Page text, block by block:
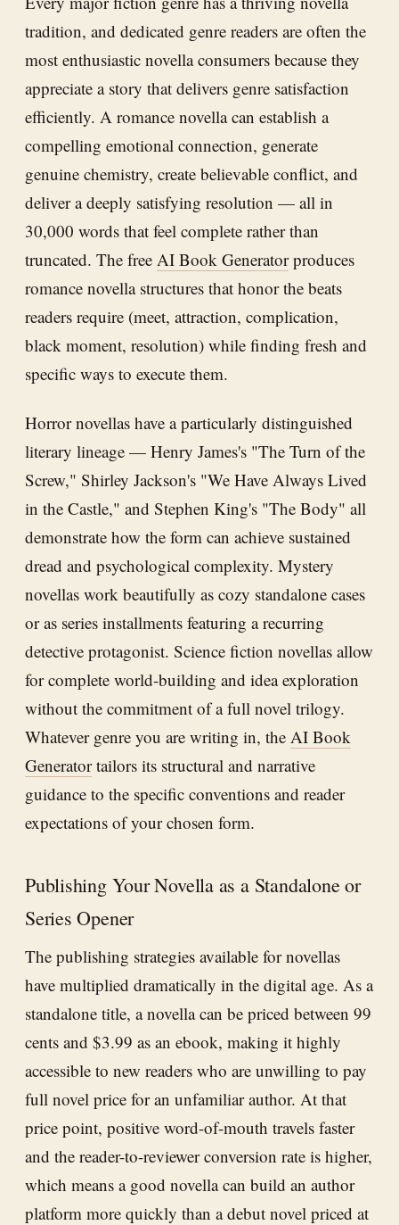
tradition, and dedicated genre readers are often the
most enthusiastic novella consumers because they
appreciate a story that delivers genre satisfaction
efficiently. A romance novella can establish a
compelling emotional connection, generate
genuine chemistry, create believable conflict, and
deliver a deeply satisfying resolution — all in
30,000 words that feel complete rather than
truncated. The free AI Book Generatorproduces
romance novella structures that honor the beats
readers require (meet, attraction, complication,
black moment, resolution) while finding fresh and
specific ways to execute them.
Horror novellas have a particularly distinguished
literary lineage — Henry James's "The Turn of the
Screw," Shirley Jackson's "We Have Always Lived
in the Castle," and Stephen King's "The Body" all
demonstrate how the form can achieve sustained
dread and psychological complexity. Mystery
novellas work beautifully as cozy standalone cases
or as series installments featuring a recurring
detective protagonist. Science fiction novellas allow
for complete world-building and idea exploration
without the commitment of a full novel trilogy.
Whatever genre you are writing in, the AI Book
Generatortailors its structural and narrative
guidance to the specific conventions and reader
expectations of your chosen form.
Publishing Your Novella as a Standalone or
Series Opener
The publishing strategies available for novellas
have multiplied dramatically in the digital age. As a
standalone title, a novella can be priced between 99
cents and $3.99 as an ebook, making it highly
accessible to new readers who are unwilling to pay
full novel price for an unfamiliar author. At that
price point, positive word-of-mouth travels faster
and the reader-to-reviewer conversion rate is higher,
which means a good novella can build an author
platform more quickly than a debut novel priced at